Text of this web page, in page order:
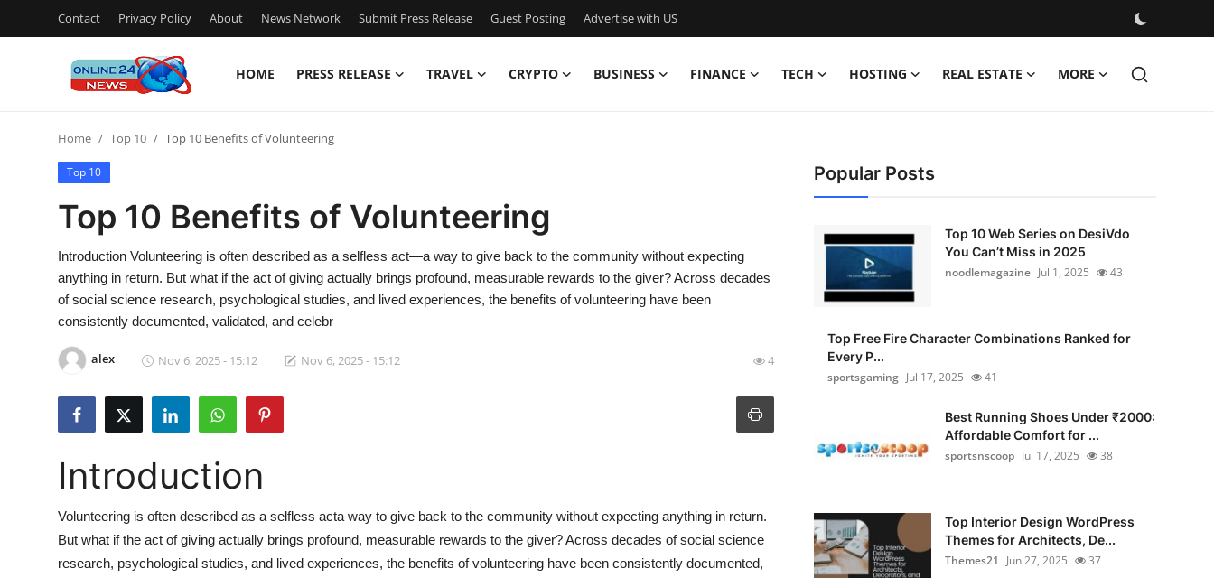
Contact Privacy Policy About News Network Submit Press Release Guest Posting Advertise with US
HOME PRESS RELEASE TRAVEL CRYPTO BUSINESS FINANCE TECH HOSTING REAL ESTATE MORE
Contact
Press Release
Privacy Policy
Submit Press Release
Guest Posting
Advertise with US
Crypto
Home Top 10 Top 10 Benefits of Volunteering
Top 10
Top 10 Benefits of Volunteering
Introduction Volunteering is often described as a selfless act—a way to give back to the community without expecting
anything in return. But what if the act of giving actually brings profound, measurable rewards to the giver? Across decades
of social science research, psychological studies, and lived experiences, the benefits of volunteering have been
consistently documented, validated, and celebr
alex Nov 6, 2025 - 15:12 Nov 6, 2025 - 15:12 4
Introduction
Volunteering is often described as a selfless acta way to give back to the community without expecting anything in return.
But what if the act of giving actually brings profound, measurable rewards to the giver? Across decades of social science
research, psychological studies, and lived experiences, the benefits of volunteering have been consistently documented,
Popular Posts
Top 10 Web Series on DesiVdo
You Can’t Miss in 2025
noodlemagazine Jul 1, 2025 43
Top Free Fire Character Combinations Ranked for
Every P...
sportsgaming Jul 17, 2025 41
Best Running Shoes Under ₹2000:
Affordable Comfort for ...
sportsnscoop Jul 17, 2025 38
Top Interior Design WordPress
Themes for Architects, De...
Themes21
Jun 27, 2025 37